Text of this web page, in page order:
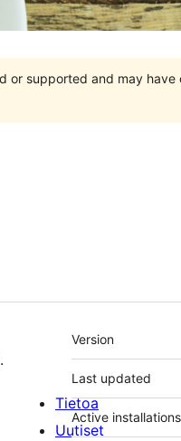
or supported and may
Metatiedot
Version
Last updated
Active installations
Tietoa
Uutiset